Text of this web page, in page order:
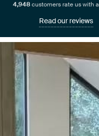
4,948customers rate us with a
Read our reviews